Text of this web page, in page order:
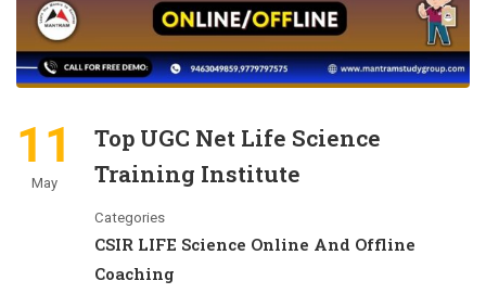
11
May
Top UGC Net Life Science
Training Institute
Categories
CSIR LIFE Science Online And Offline
Coaching